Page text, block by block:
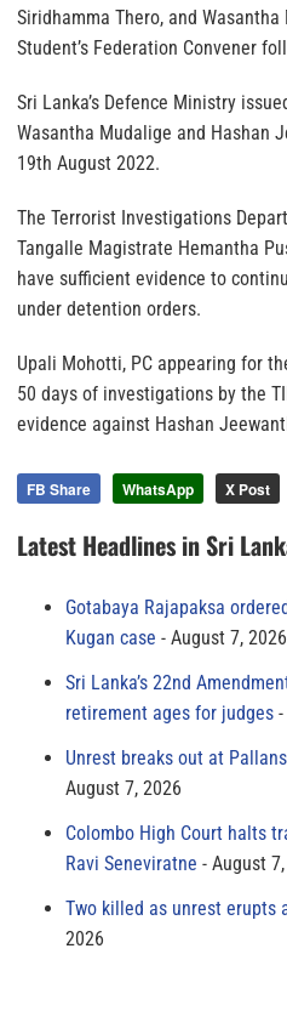
Siridhamma Thero, and
Student’s Federation Convener
Sri Lanka’s Defence Ministry
Wasantha Mudalige and Hashan
19th August 2022.
The Terrorist Investigations
Tangalle Magistrate Hemantha
have sufficient evidence to
under detention orders.
Upali Mohotti, PC appearing for
50 days of investigations by the
evidence against Hashan
FB Share WhatsApp X Post
Latest Headlines in Sri
Gotabaya Rajapaksa
Kugan case
August 7, 2026
Sri Lanka’s 22nd
retirement ages for judges
Unrest breaks out at
August 7, 2026
Colombo High Court halts
Ravi Seneviratne
August
Two killed as unrest erupts
2026